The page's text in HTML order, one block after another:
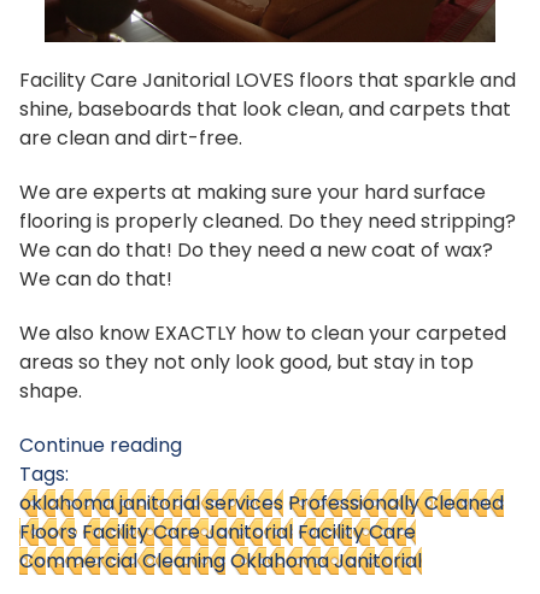
Facility Care Janitorial LOVES floors that sparkle and
shine, baseboards that look clean, and carpets that
are clean and dirt-free.
We are experts at making sure your hard surface
flooring is properly cleaned. Do they need stripping?
We can do that! Do they need a new coat of wax?
We can do that!
We also know EXACTLY how to clean your carpeted
areas so they not only look good, but stay in top
shape.
Continue reading
Tags:
oklahoma janitorial services Professionally Cleaned
Floors Facility Care Janitorial Facility Care
Commercial CleaningOklahoma Janitorial